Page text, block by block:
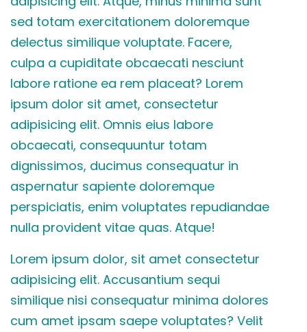
sed totam exercitationem doloremque
delectus similique voluptate. Facere,
culpa a cupiditate obcaecati nesciunt
labore ratione ea rem placeat? Lorem
ipsum dolor sit amet, consectetur
adipisicing elit. Omnis eius labore
obcaecati, consequuntur totam
dignissimos, ducimus consequatur in
aspernatur sapiente doloremque
perspiciatis, enim voluptates repudiandae
nulla provident vitae quas. Atque!
Lorem ipsum dolor, sit amet consectetur
adipisicing elit. Accusantium sequi
similique nisi consequatur minima dolores
cum amet ipsam saepe voluptates? Velit